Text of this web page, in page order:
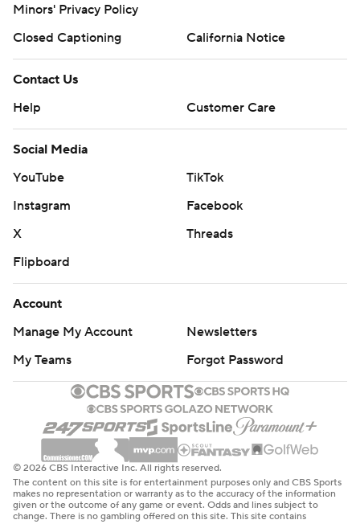
Minors' Privacy Policy
Closed Captioning
California Notice
Contact Us
Help
Customer Care
Social Media
YouTube
TikTok
Instagram
Facebook
X
Threads
Flipboard
Account
Manage My Account
Newsletters
My Teams
Forgot Password
© 2026 CBS Interactive Inc. All rights reserved.
The content on this site is for entertainment purposes only and CBS Sports
makes no representation or warranty as to the accuracy of the information
given or the outcome of any game or event. Odds and lines subject to
change. There is no gambling offered on this site. This site contains